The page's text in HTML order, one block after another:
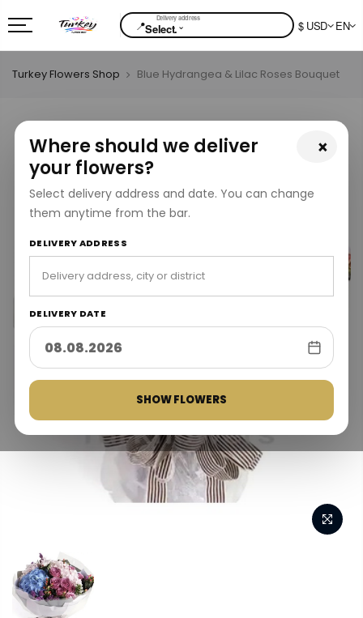
📍Select.⌄ $ USD EN
×
Where should we deliver
your flowers?
Select delivery address and date. You can change
them anytime from the bar.
DELIVERY ADDRESS
DELIVERY DATE
SHOW FLOWERS
Turkey Flowers Shop Blue Hydrangea & Lilac Roses Bouquet